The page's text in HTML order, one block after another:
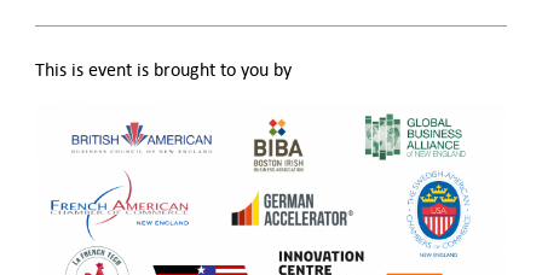
This is event is brought to you by